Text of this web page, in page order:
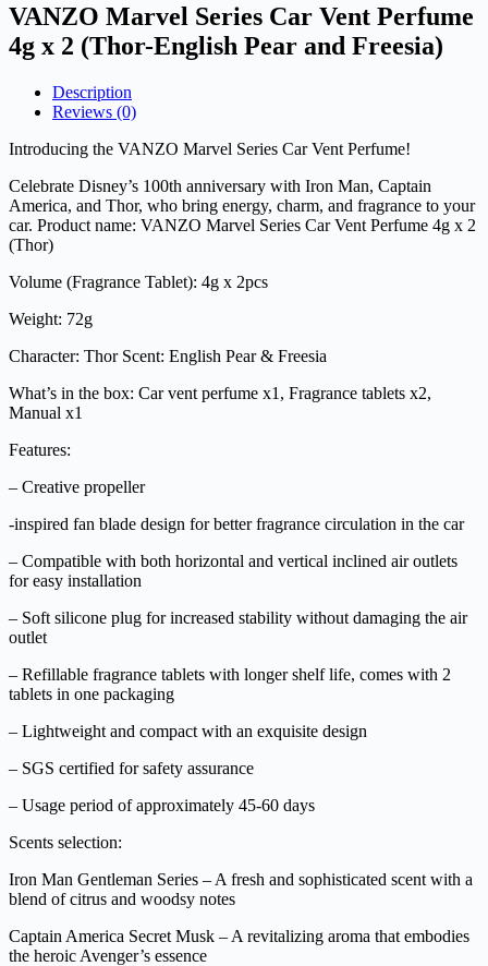
VANZO Marvel Series Car Vent Perfume
4g x 2 (Thor-English Pear and Freesia)
Description
Reviews (0)
Introducing the VANZO Marvel Series Car Vent Perfume!
Celebrate Disney’s 100th anniversary with Iron Man, Captain
America, and Thor, who bring energy, charm, and fragrance to your
car. Product name: VANZO Marvel Series Car Vent Perfume 4g x 2
(Thor)
Volume (Fragrance Tablet): 4g x 2pcs
Weight: 72g
Character: Thor Scent: English Pear & Freesia
What’s in the box: Car vent perfume x1, Fragrance tablets x2,
Manual x1
Features:
– Creative propeller
-inspired fan blade design for better fragrance circulation in the car
– Compatible with both horizontal and vertical inclined air outlets
for easy installation
– Soft silicone plug for increased stability without damaging the air
outlet
– Refillable fragrance tablets with longer shelf life, comes with 2
tablets in one packaging
– Lightweight and compact with an exquisite design
– SGS certified for safety assurance
– Usage period of approximately 45-60 days
Scents selection:
Iron Man Gentleman Series – A fresh and sophisticated scent with a
blend of citrus and woodsy notes
Captain America Secret Musk – A revitalizing aroma that embodies
the heroic Avenger’s essence